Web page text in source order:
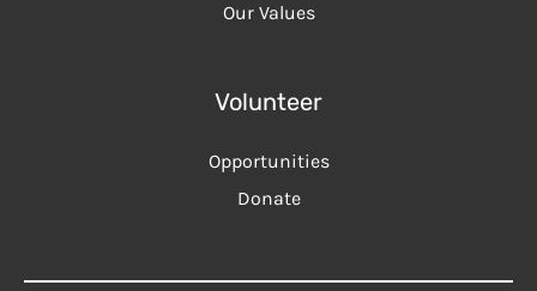
Our Values
Volunteer
Opportunities
Donate